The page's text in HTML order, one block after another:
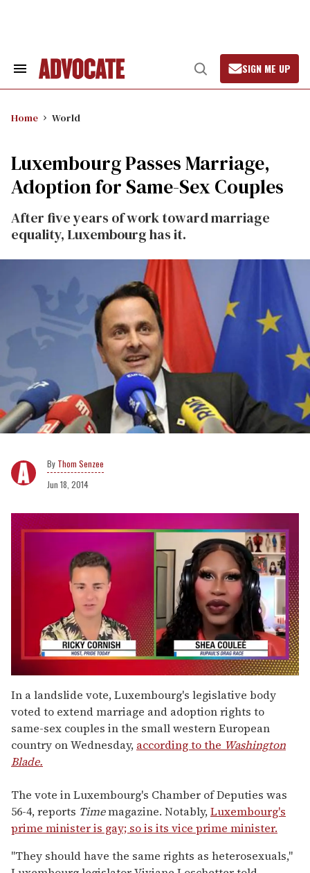
Search
Open
Search
SIGN ME UP
Home World
Luxembourg Passes Marriage,
Adoption for Same-Sex Couples
After five years of work toward marriage
equality, Luxembourg has it.
Thom Senzee
Jun 18, 2014
seconds
of
2
minutes,
13
seconds
In a landslide vote, Luxembourg's legislative body
voted to extend marriage and adoption rights to
same-sex couples in the small western European
country on Wednesday, according to the Washington
Blade.
The vote in Luxembourg's Chamber of Deputies was
56-4, reports Timemagazine. Notably,Luxembourg's
prime minister is gay; so is its vice prime minister.
"They should have the same rights as heterosexuals,"